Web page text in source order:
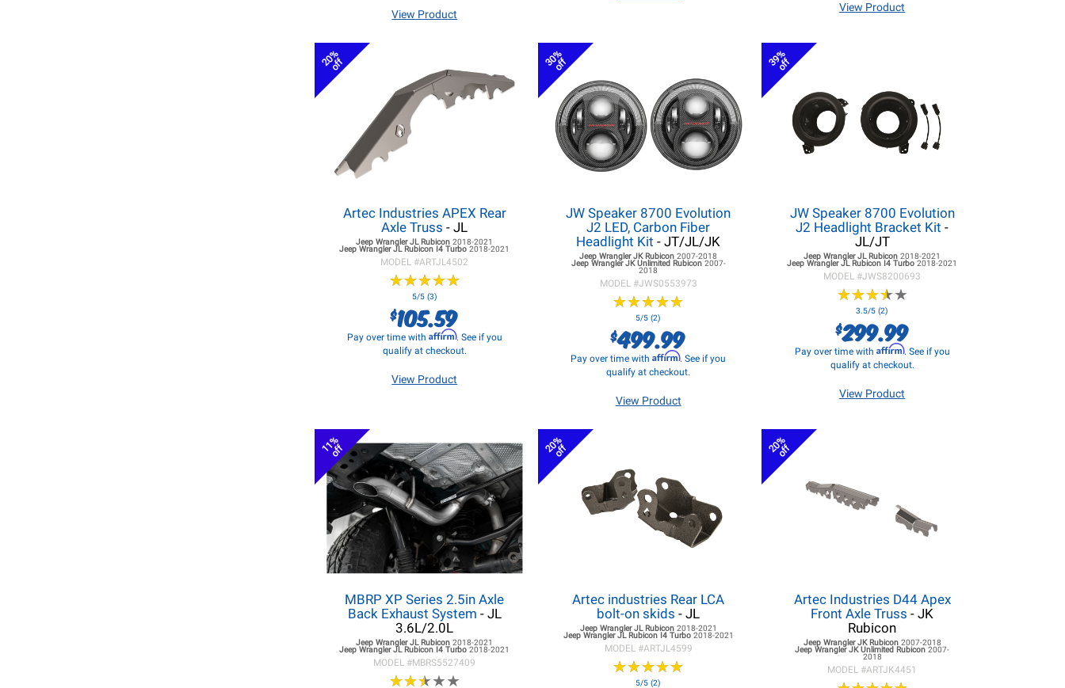
View Product
View Product
20%
off
Artec Industries APEX Rear
Axle Truss - JL
Jeep Wrangler JL Rubicon2018-2021
Jeep Wrangler JL Rubicon I4 Turbo2018-2021
MODEL #ARTJL4502
★★★★★
★★★★★
5/5 (3)
$105.59
Pay over time with Affirm. See if you
qualify at checkout.
View Product
30%
off
JW Speaker 8700 Evolution
J2 LED, Carbon Fiber
Headlight Kit - JT/JL/JK
Jeep Wrangler JKRubicon2007-2018
Jeep Wrangler JKUnlimited Rubicon 2007-
2018
MODEL #JWS0553973
★★★★★
★★★★★
5/5 (2)
$499.99
Pay over time withAffirm. See if you
qualify at checkout.
View Product
39%
off
JW Speaker 8700 Evolution
J2 Headlight Bracket Kit -
JL/JT
Jeep Wrangler JL Rubicon2018-2021
Jeep Wrangler JL Rubicon I4 Turbo2018-2021
MODEL #JWS8200693
★★★★★
★★★★★
3.5/5 (2)
$299.99
Pay over time with Affirm. See if you
qualify at checkout.
View Product
11%
off
MBRP XP Series 2.5in Axle
Back Exhaust System - JL
3.6L/2.0L
Jeep Wrangler JL Rubicon2018-2021
Jeep Wrangler JL Rubicon I4 Turbo2018-2021
MODEL #MBRS5527409
★★★★★
★★★★★
20%
off
Artec industries Rear LCA
bolt-on skids - JL
Jeep Wrangler JLRubicon 2018-2021
Jeep Wrangler JLRubicon I4 Turbo 2018-2021
MODEL #ARTJL4599
★★★★★
★★★★★
5/5 (2)
20%
off
Artec Industries D44 Apex
Front Axle Truss- JK
Rubicon
Jeep Wrangler JKRubicon 2007-2018
Jeep Wrangler JKUnlimited Rubicon2007-
2018
MODEL #ARTJK4451